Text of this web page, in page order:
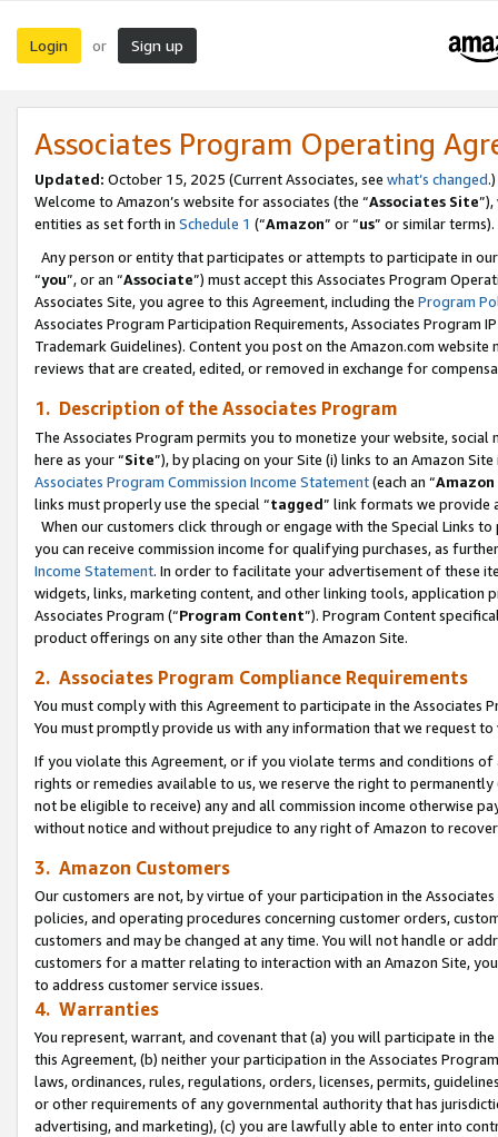
Login or Sign up
Associates Program Operating
Updated: October 15, 2025 (Current Associates, see what’s changed.)
Welcome to Amazon’s website for associates (the “Associates Site
entities as set forth in Schedule 1 (“Amazon” or “us” or similar terms).
Any person or entity that participates or attempts to participate in
“you”, or an “Associate”) must accept this Associates Program
Associates Site, you agree to this Agreement, including the Program
Associates Program Participation Requirements, Associates Program
Trademark Guidelines). Content you post on the Amazon.com
reviews that are created, edited, or removed in exchange for
1. Description of the Associates Program
The Associates Program permits you to monetize your website,
here as your “Site”), by placing on your Site (i) links to an Amazon
Associates Program Commission Income Statement(each an “
links must properly use the special “tagged” link formats we provide
When our customers click through or engage with the Special Links
you can receive commission income for qualifying purchases, as
Income Statement. In order to facilitate your advertisement of these
widgets, links, marketing content, and other linking tools, application
Associates Program (“Program Content”). Program Content
product offerings on any site other than the Amazon Site.
2. Associates Program Compliance Requirements
You must comply with this Agreement to participate in the Associates
You must promptly provide us with any information that we request
If you violate this Agreement, or if you violate terms and conditions
rights or remedies available to us, we reserve the right to
not be eligible to receive) any and all commission income otherwise
without notice and without prejudice to any right of Amazon to
3. Amazon Customers
Our customers are not, by virtue of your participation in the
policies, and operating procedures concerning customer orders,
customers and may be changed at any time. You will not handle or
customers for a matter relating to interaction with an Amazon Site,
to address customer service issues.
4. Warranties
You represent, warrant, and covenant that (a) you will participate in
this Agreement, (b) neither your participation in the Associates
laws, ordinances, rules, regulations, orders, licenses, permits,
or other requirements of any governmental authority that has
advertising, and marketing), (c) you are lawfully able to enter into